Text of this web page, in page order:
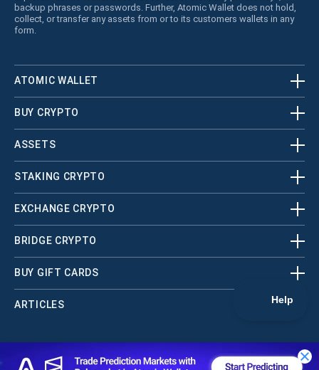
backup phrases or passwords. Further, Atomic Wallet does not hold,
collect, or transfer any assets from or to its customers wallets in any
form.
ATOMIC WALLET
BUY CRYPTO
ASSETS
STAKING CRYPTO
EXCHANGE CRYPTO
BRIDGE CRYPTO
BUY GIFT CARDS
ARTICLES